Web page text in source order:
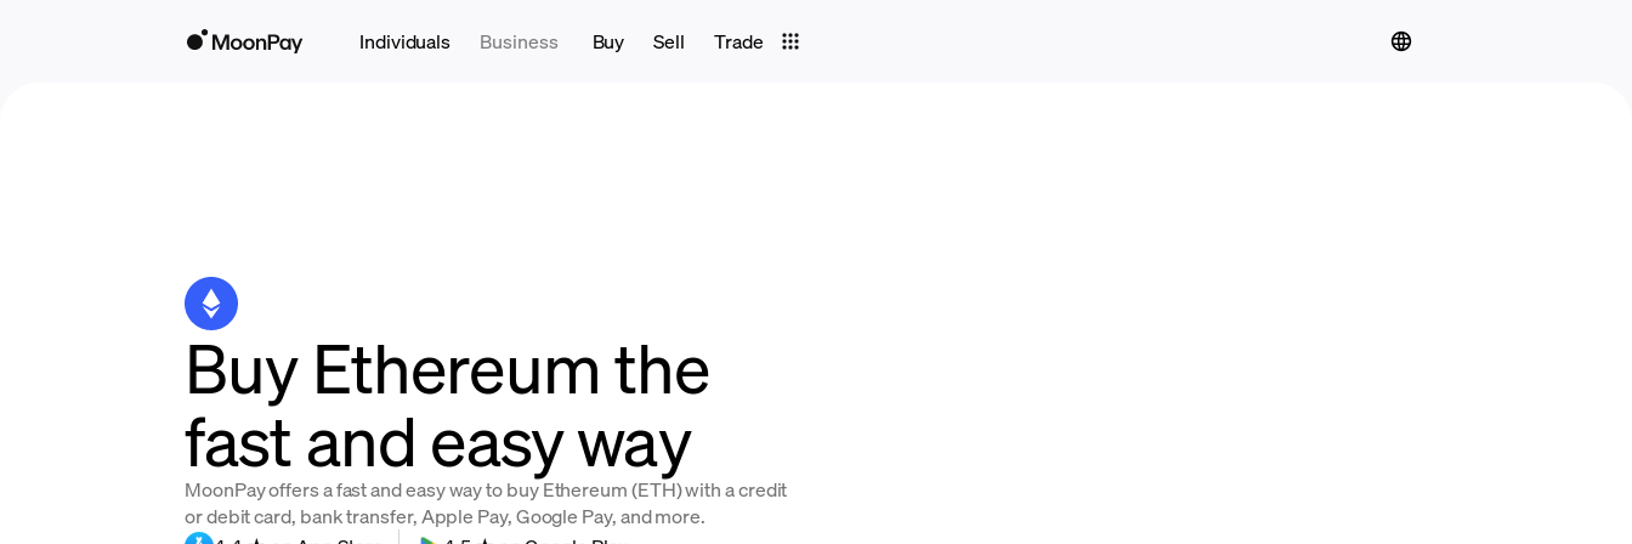
Individuals Business Buy Sell Trade
Buy Ethereum the
fast and easy way
MoonPay offers a fast and easy way to buy Ethereum (ETH) with a credit
or debit card, bank transfer, Apple Pay, Google Pay, and more.